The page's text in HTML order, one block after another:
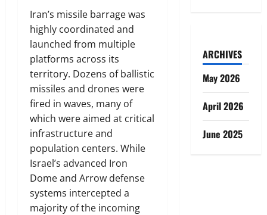
Iran’s missile barrage was
highly coordinated and
launched from multiple
platforms across its
territory. Dozens of ballistic
missiles and drones were
fired in waves, many of
which were aimed at critical
infrastructure and
population centers. While
Israel’s advanced Iron
Dome and Arrow defense
systems intercepted a
majority of the incoming
ARCHIVES
May 2026
April 2026
June 2025